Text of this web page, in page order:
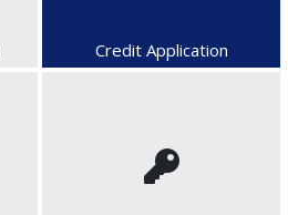
Credit Application